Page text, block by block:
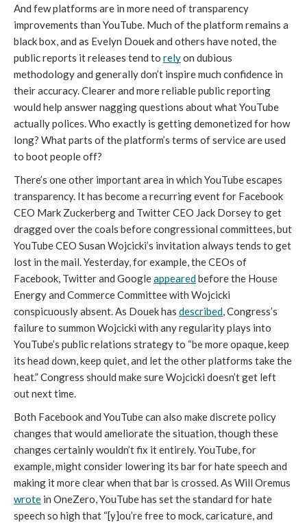
And few platforms are in more need of transparency
improvements than YouTube. Much of the platform remains a
black box, and as Evelyn Douek and others have noted, the
public reports it releases tend to rely on dubious
methodology and generally don’t inspire much confidence in
their accuracy. Clearer and more reliable public reporting
would help answer nagging questions about what YouTube
actually polices. Who exactly is getting demonetized for how
long? What parts of the platform’s terms of service are used
to boot people off?
There’s one other important area in which YouTube escapes
transparency. It has become a recurring event for Facebook
CEO Mark Zuckerberg and Twitter CEO Jack Dorsey to get
dragged over the coals before congressional committees, but
YouTube CEO Susan Wojcicki’s invitation always tends to get
lost in the mail. Yesterday, for example, the CEOs of
Facebook, Twitter and Google appeared before the House
Energy and Commerce Committee with Wojcicki
conspicuously absent. As Douek has described, Congress’s
failure to summon Wojcicki with any regularity plays into
YouTube’s public relations strategy to “be more opaque, keep
its head down, keep quiet, and let the other platforms take the
heat.” Congress should make sure Wojcicki doesn’t get left
out next time.
Both Facebook and YouTube can also make discrete policy
changes that would ameliorate the situation, though these
changes certainly wouldn’t fix it entirely. YouTube, for
example, might consider lowering its bar for hate speech and
wrote in OneZero, YouTube has set the standard for hate
speech so high that “[y]ou’re free to mock, caricature, and